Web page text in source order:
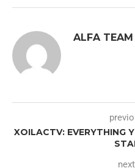
ALFA TEAM
XOILACTV: EVERYTHING